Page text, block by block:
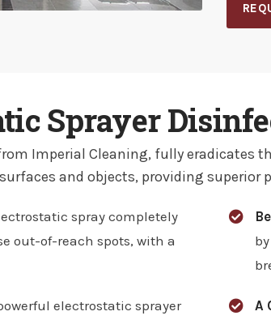
Sprayer
Imperial Cleaning, fully eradicates
and objects, providing superior
spray completely
out-of-reach spots, with a
electrostatic sprayer
A